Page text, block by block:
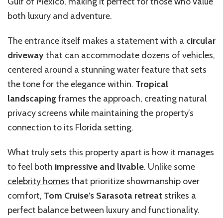
both luxury and adventure.
The entrance itself makes a statement with a circular
drivewaythat can accommodate dozens of vehicles,
centered around a stunning water feature that sets
the tone for the elegance within. Tropical
landscaping frames the approach, creating natural
privacy screens while maintaining the property’s
connection to its Florida setting.
What truly sets this property apart is how it manages
to feel both impressive and livable. Unlike some
celebrity homes that prioritize showmanship over
comfort, Tom Cruise’s Sarasota retreat strikes a
perfect balance between luxury and functionality.